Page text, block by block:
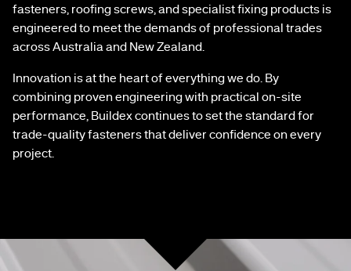
fasteners, roofing screws, and specialist fixing products is
engineered to meet the demands of professional trades
across Australia and New Zealand.
Innovation is at the heart of everything we do. By
combining proven engineering with practical on-site
performance, Buildex continues to set the standard for
trade-quality fasteners that deliver confidence on every
project.